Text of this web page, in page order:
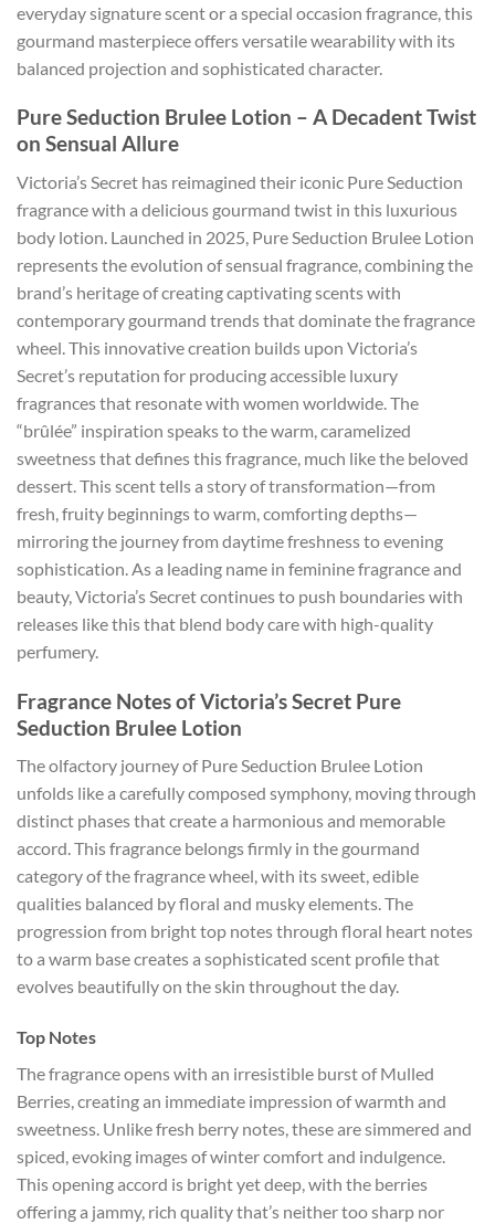
everyday signature scent or a special occasion fragrance, this
gourmand masterpiece offers versatile wearability with its
balanced projection and sophisticated character.
Pure Seduction Brulee Lotion – A Decadent Twist
on Sensual Allure
Victoria’s Secret has reimagined their iconic Pure Seduction
fragrance with a delicious gourmand twist in this luxurious
body lotion. Launched in 2025, Pure Seduction Brulee Lotion
represents the evolution of sensual fragrance, combining the
brand’s heritage of creating captivating scents with
contemporary gourmand trends that dominate the fragrance
wheel. This innovative creation builds upon Victoria’s
Secret’s reputation for producing accessible luxury
fragrances that resonate with women worldwide. The
“brûlée” inspiration speaks to the warm, caramelized
sweetness that defines this fragrance, much like the beloved
dessert. This scent tells a story of transformation—from
fresh, fruity beginnings to warm, comforting depths—
mirroring the journey from daytime freshness to evening
sophistication. As a leading name in feminine fragrance and
beauty, Victoria’s Secret continues to push boundaries with
releases like this that blend body care with high-quality
perfumery.
Fragrance Notes of Victoria’s Secret Pure
Seduction Brulee Lotion
The olfactory journey of Pure Seduction Brulee Lotion
unfolds like a carefully composed symphony, moving through
distinct phases that create a harmonious and memorable
accord. This fragrance belongs firmly in the gourmand
category of the fragrance wheel, with its sweet, edible
qualities balanced by floral and musky elements. The
progression from bright top notes through floral heart notes
to a warm base creates a sophisticated scent profile that
evolves beautifully on the skin throughout the day.
Top Notes
The fragrance opens with an irresistible burst of Mulled
Berries, creating an immediate impression of warmth and
sweetness. Unlike fresh berry notes, these are simmered and
spiced, evoking images of winter comfort and indulgence.
This opening accord is bright yet deep, with the berries
offering a jammy, rich quality that’s neither too sharp nor